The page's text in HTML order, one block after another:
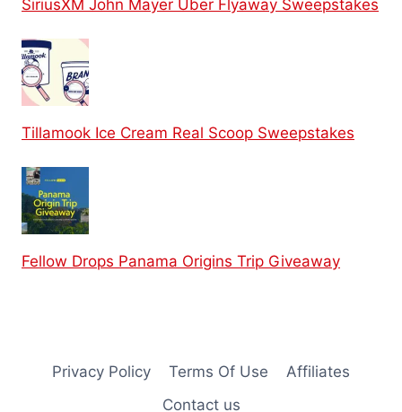
SiriusXM John Mayer Uber Flyaway Sweepstakes
Tillamook Ice Cream Real Scoop Sweepstakes
Fellow Drops Panama Origins Trip Giveaway
Privacy Policy Terms Of Use
Affiliates
Contact us